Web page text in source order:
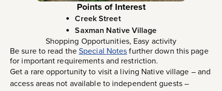
Points of Interest
Creek Street
Saxman Native Village
Shopping Opportunities, Easy activity
Be sure to read theSpecial Notesfurther down this page
for important requirements and restriction.
Get a rare opportunity to visit a living Native village – and
access areas not available to independent guests –